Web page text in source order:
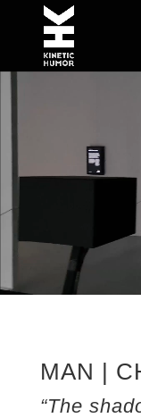
MAN |
“The